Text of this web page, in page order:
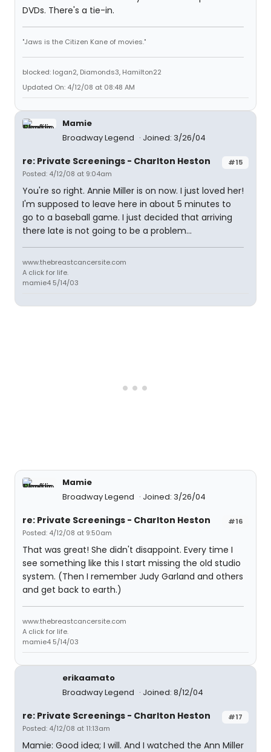
DVDs. There's a tie-in.
"Jaws is the Citizen Kane of movies."
blocked: logan2, Diamonds3, Hamilton22
Updated On: 4/12/08 at 08:48 AM
Mamie
Broadway Legend
Joined: 3/26/04
#15
re: Private Screenings - Charlton Heston
Posted: 4/12/08 at 9:04am
You're so right. Annie Miller is on now. I just loved her!
I'm supposed to leave here in about 5 minutes to
go to a baseball game. I just decided that arriving
there late is not going to be a problem...
www.thebreastcancersite.com
A click for life.
mamie4 5/14/03
Mamie
Broadway Legend
Joined: 3/26/04
#16
re: Private Screenings - Charlton Heston
Posted: 4/12/08 at 9:50am
That was great! She didn't disappoint. Every time I
see something like this I start missing the old studio
system. (Then I remember Judy Garland and others
and get back to earth.)
www.thebreastcancersite.com
A click for life.
mamie4 5/14/03
erikaamato
Broadway Legend
Joined: 8/12/04
#17
re: Private Screenings - Charlton Heston
Posted: 4/12/08 at 11:13am
Mamie: Good idea; I will. And I watched the Ann Miller